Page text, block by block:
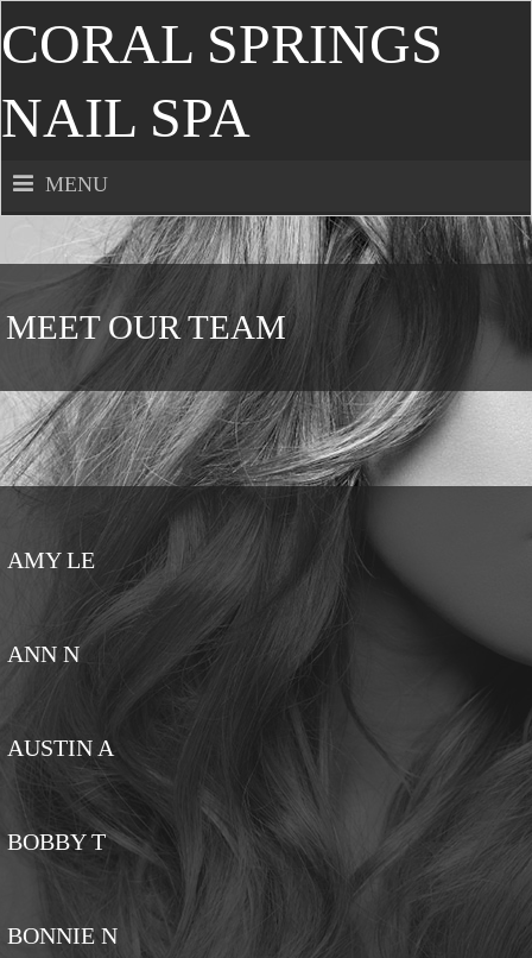
CORAL SPRINGS
NAIL SPA
MENU
MEET OUR TEAM
AMY LE
ANN N
AUSTIN A
BOBBY T
BONNIE N